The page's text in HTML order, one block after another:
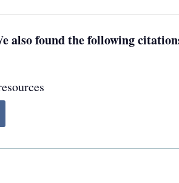
also found the following